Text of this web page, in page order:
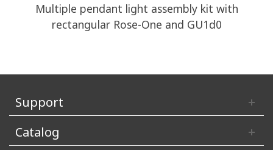
Multiple pendant light assembly kit with
rectangular Rose-One and GU1d0
Support
Catalog